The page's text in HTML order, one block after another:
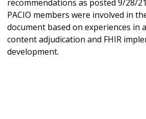
recommendations as posted 9/28/
PACIO members were involved in
document based on experiences in
content adjudication and FHIR
development.